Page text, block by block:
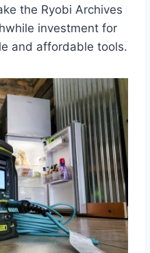
the Ryobi Archives
investment for
and affordable tools.